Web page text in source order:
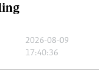
2026-08-09
17:40:36